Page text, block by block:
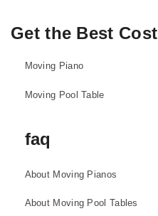
Get the Best Cost
Moving Piano
Moving Pool Table
faq
About Moving Pianos
About Moving Pool Tables